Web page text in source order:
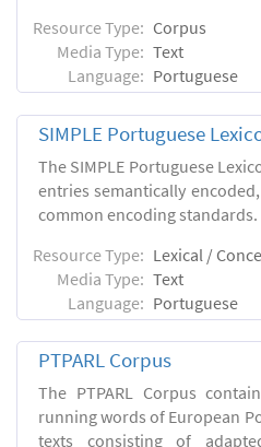
Resource Type: Corpus
Media Type: Text
Language: Portuguese
SIMPLE Portuguese
The SIMPLE Portuguese
entries semantically
common encoding standards.
Resource Type: Lexical /
Media Type: Text
Language: Portuguese
PTPARL Corpus
The PTPARL Corpus
running words of European
texts consisting of